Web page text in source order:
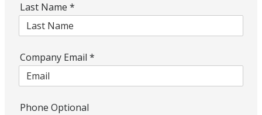
Last Name *
Company Email *
Phone Optional